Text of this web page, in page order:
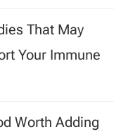
That May
Your Immune
Worth Adding